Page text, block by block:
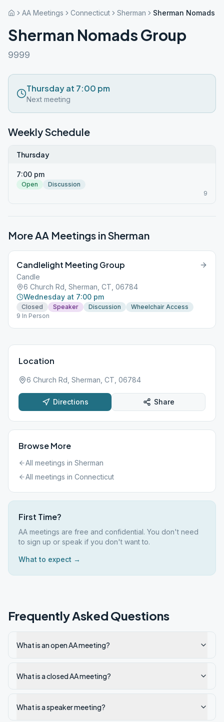
AA Meetings Connecticut Sherman Sherman Nomads
Sherman Nomads Group
9999
Thursday at 7:00 pm
Next meeting
Weekly Schedule
Thursday
7:00 pm
Open
Discussion
9
More AA Meetings inSherman
Candlelight Meeting Group
Candle
6 Church Rd, Sherman, CT, 06784
Wednesday at 7:00 pm
Closed Speaker Discussion
Wheelchair Access
9 In Person
Location
6 Church Rd, Sherman, CT, 06784
Directions Share
Browse More
All meetings in Sherman
All meetings in Connecticut
First Time?
AA meetings are free and confidential. You don't need
to sign up or speak if you don't want to.
What to expect →
Frequently Asked Questions
What is an open AA meeting?
What is a closed AA meeting?
What is a speaker meeting?